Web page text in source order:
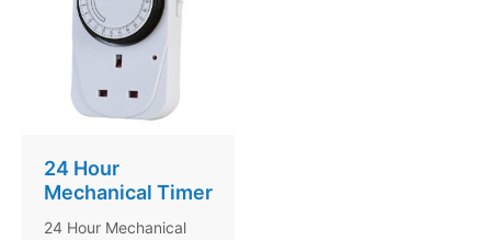
24 Hour
Mechanical Timer
24 Hour Mechanical